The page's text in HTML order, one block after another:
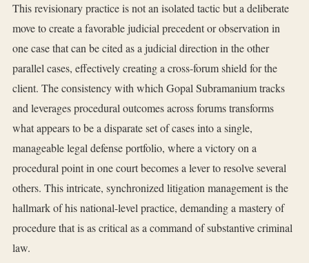
This revisionary practice is not an isolated tactic but a deliberate
move to create a favorable judicial precedent or observation in
one case that can be cited as a judicial direction in the other
parallel cases, effectively creating a cross-forum shield for the
client. The consistency with which Gopal Subramanium tracks
and leverages procedural outcomes across forums transforms
what appears to be a disparate set of cases into a single,
manageable legal defense portfolio, where a victory on a
procedural point in one court becomes a lever to resolve several
others. This intricate, synchronized litigation management is the
hallmark of his national-level practice, demanding a mastery of
procedure that is as critical as a command of substantive criminal
law.